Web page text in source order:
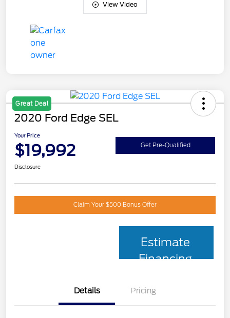
View Video
Great Deal
2020 Ford Edge SEL
Your Price
$19,992 Get Pre-Qualified
Disclosure
Claim Your $500 Bonus Offer
Estimate
Financing
Details Pricing